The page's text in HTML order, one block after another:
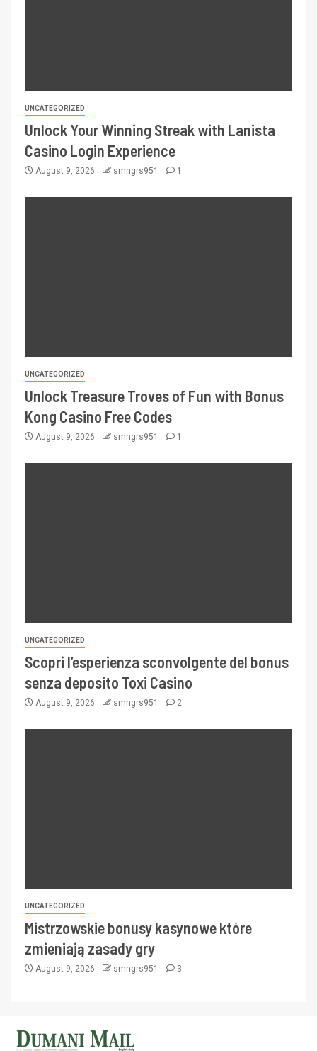
UNCATEGORIZED
Unlock Your Winning Streak with Lanista
Casino Login Experience
August 9, 2026 smngrs951 1
UNCATEGORIZED
Unlock Treasure Troves of Fun with Bonus
Kong Casino Free Codes
August 9, 2026 smngrs951 1
UNCATEGORIZED
Scopri l’esperienza sconvolgente del bonus
senza deposito Toxi Casino
August 9, 2026 smngrs951 2
UNCATEGORIZED
Mistrzowskie bonusy kasynowe które
zmieniają zasady gry
August 9, 2026 smngrs951 3